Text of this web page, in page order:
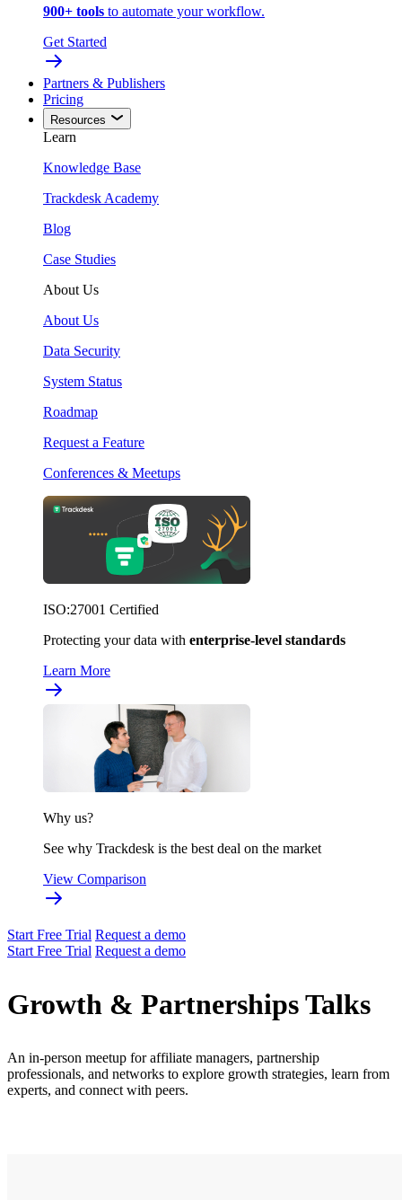
900+ tools to automate your workflow.
Get Started
Partners & Publishers
Pricing
Resources
Learn
Knowledge Base
Trackdesk Academy
Blog
Case Studies
About Us
About Us
Data Security
System Status
Roadmap
Request a Feature
Conferences & Meetups
ISO:27001 Certified
Protecting your data with enterprise-level standards
Learn More
Why us?
See why Trackdesk is the best deal on the market
View Comparison
Start Free Trial Request a demo
Start Free Trial Request a demo
Growth & Partnerships Talks
An in-person meetup for affiliate managers, partnership
professionals, and networks to explore growth strategies, learn from
experts, and connect with peers.